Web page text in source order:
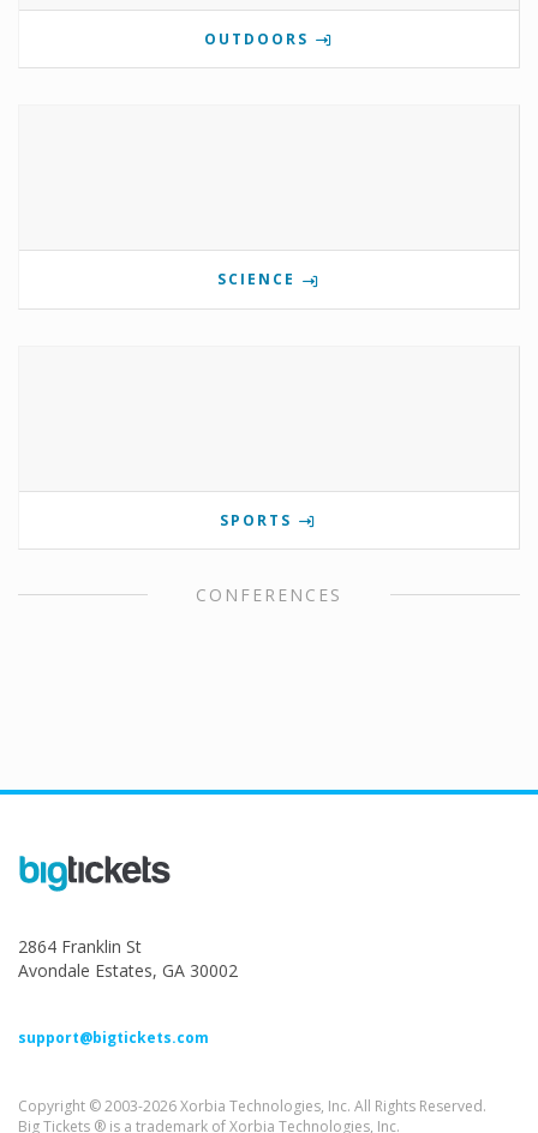
OUTDOORS
SCIENCE
SPORTS
CONFERENCES
2864 Franklin St
Avondale Estates, GA 30002
support@bigtickets.com
Copyright © 2003-2026 Xorbia Technologies, Inc. All Rights Reserved.
Big Tickets ® is a trademark of Xorbia Technologies, Inc.